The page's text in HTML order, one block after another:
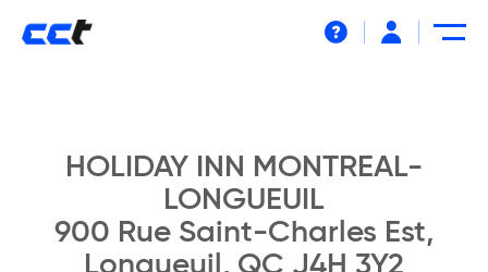
HOLIDAY INN MONTREAL-
LONGUEUIL
900 Rue Saint-Charles Est,
Longueuil, QC J4H 3Y2